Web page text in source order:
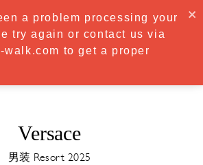
for 7 days — then only €8.33/mo€5.83/mo
START NOW
Versace
男装 Resort 2025
a problem processing your
try again or contact us via
walk.com to get a proper